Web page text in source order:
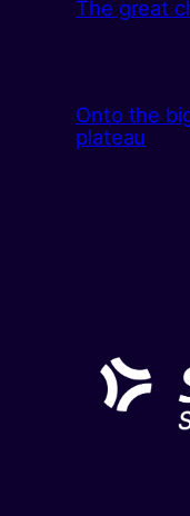
The great
Onto the
plateau